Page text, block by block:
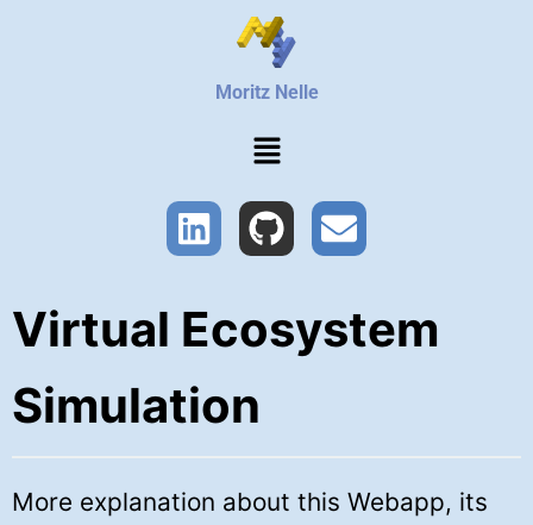
Moritz Nelle
Virtual Ecosystem
Simulation
More explanation about this Webapp, its